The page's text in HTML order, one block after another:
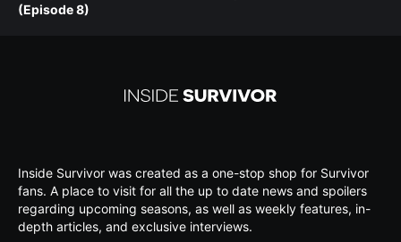
(Episode 8)
Inside Survivor was created as a one-stop shop for Survivor
fans. A place to visit for all the up to date news and spoilers
regarding upcoming seasons, as well as weekly features, in-
depth articles, and exclusive interviews.